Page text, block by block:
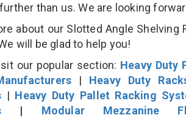
than us. We are looking
about our Slotted Angle
will be glad to help you!
our popular section: Heavy Duty
| Heavy Duty
| Heavy Duty Pallet Racking
| Modular Mezzanine